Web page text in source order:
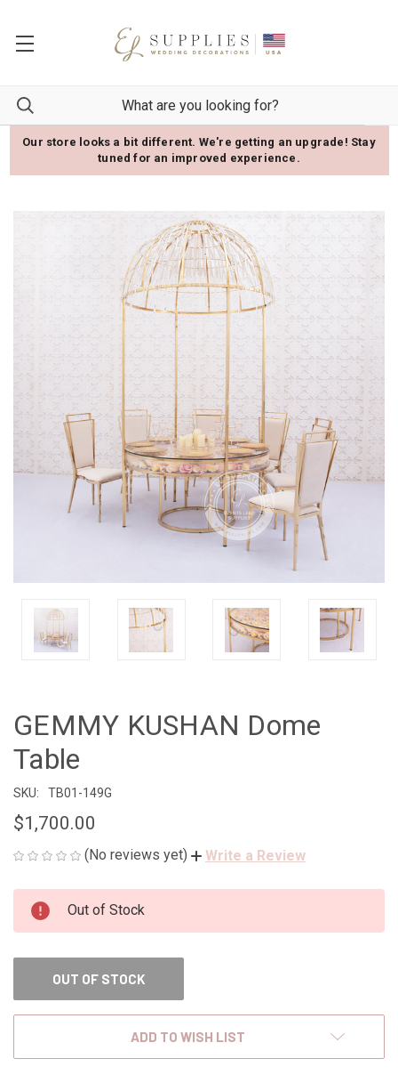
Our store looks a bit different. We're getting an upgrade! Stay
tuned for an improved experience.
GEMMY KUSHAN Dome
Table
SKU: TB01-149G
$1,700.00
(No reviews yet) Write a Review
CURRENT
STOCK:
Out of Stock
OUT OF STOCK
ADD TO WISH LIST